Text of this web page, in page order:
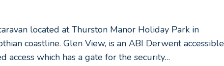
located at Thurston Manor Holiday Park in
coastline. Glen View, is an ABI Derwent accessible
access which has a gate for the security…